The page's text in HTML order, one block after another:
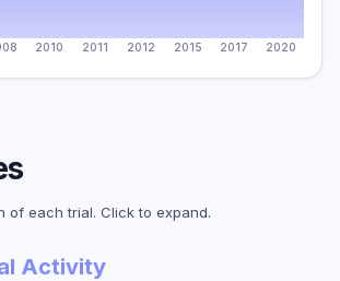
2010 2011 2012 2015 2017 2020
of each trial. Click to expand.
Activity